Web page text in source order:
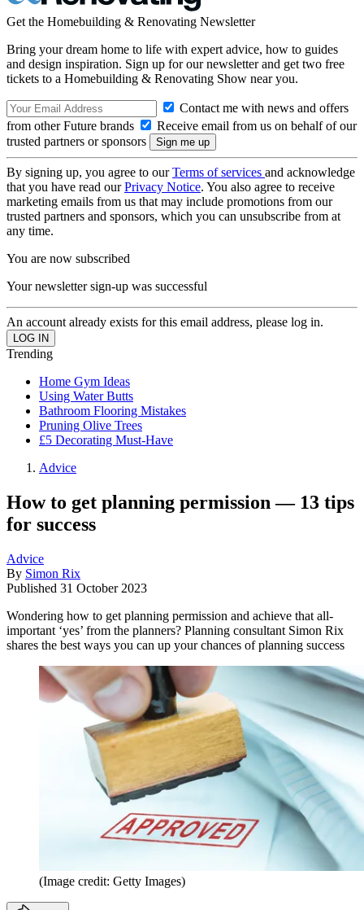
Get the Homebuilding & Renovating Newsletter
Bring your dream home to life with expert advice, how to guides
and design inspiration. Sign up for our newsletter and get two free
tickets to a Homebuilding & Renovating Show near you.
Contact me with news and offers
from other Future brands
Receive email from us on behalf of our
trusted partners or sponsors
By signing up, you agree to ourTerms of services and acknowledge
that you have read ourPrivacy Notice. You also agree to receive
marketing emails from us that may include promotions from our
trusted partners and sponsors, which you can unsubscribe from at
any time.
You are now subscribed
Your newsletter sign-up was successful
An account already exists for this email address, please log in.
Trending
Home Gym Ideas
Using Water Butts
Bathroom Flooring Mistakes
Pruning Olive Trees
£5 Decorating Must-Have
Advice
How to get planning permission — 13 tips
for success
Advice
By Simon Rix
Published 31 October 2023
Wondering how to get planning permission and achieve that all-
important ‘yes’ from the planners? Planning consultant Simon Rix
shares the best ways you can up your chances of planning success
(Image credit: Getty Images)